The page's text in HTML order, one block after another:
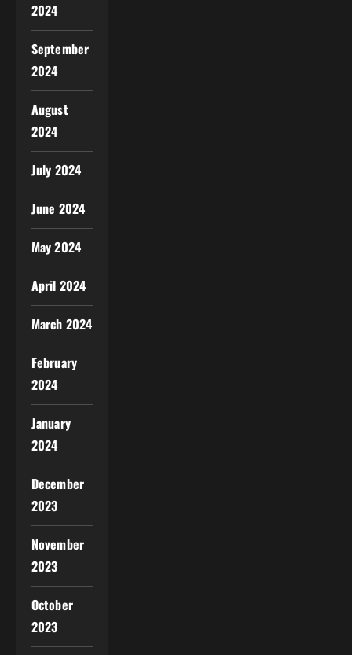
2024
September
2024
August
2024
July 2024
June 2024
May 2024
April 2024
March 2024
February
2024
January
2024
December
2023
November
2023
October
2023